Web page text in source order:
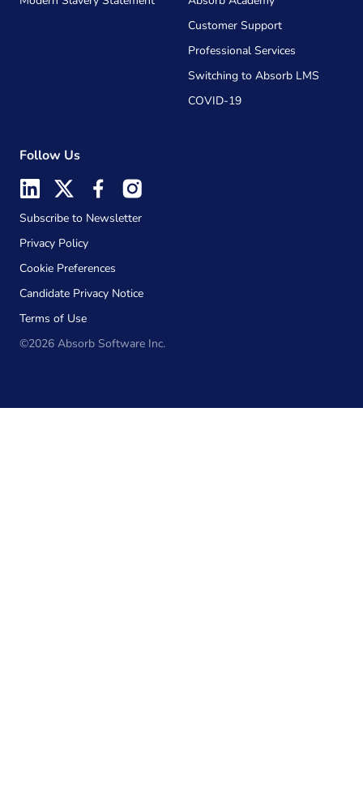
Customer Support
Professional Services
Switching to Absorb LMS
COVID-19
Follow Us
Subscribe to Newsletter
Privacy Policy
Cookie Preferences
Candidate Privacy Notice
Terms of Use
©2026 Absorb Software Inc.